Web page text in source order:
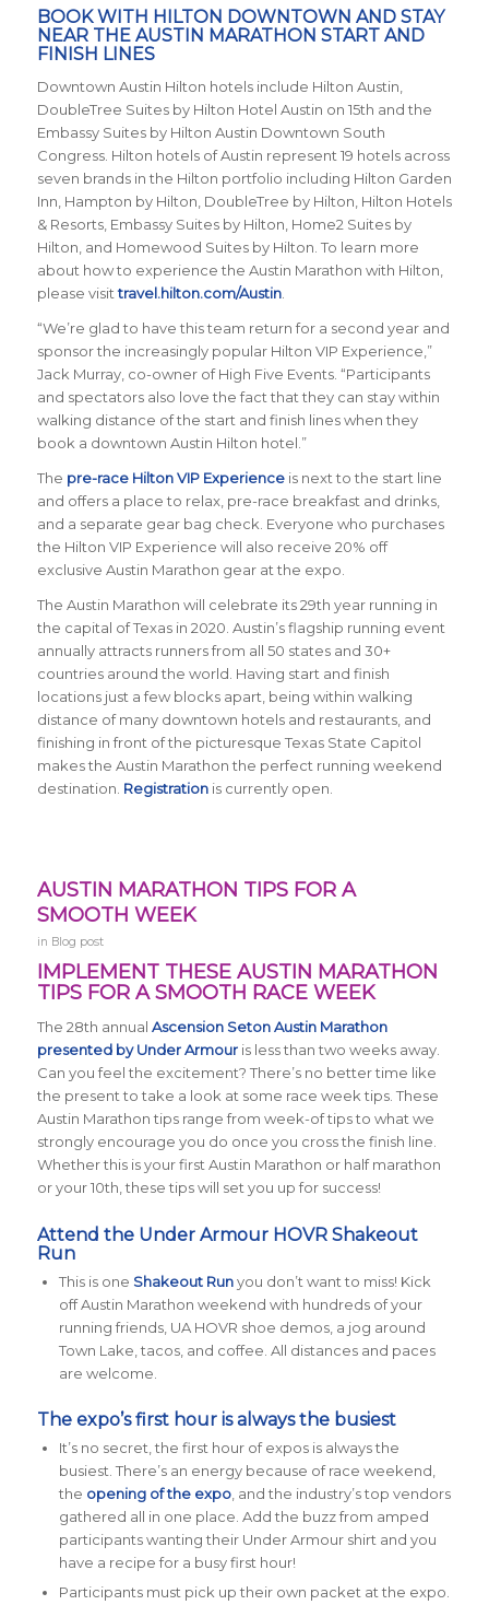
BOOK WITH HILTON DOWNTOWN AND STAY
NEAR THE AUSTIN MARATHON START AND
FINISH LINES
Downtown Austin Hilton hotels include Hilton Austin,
DoubleTree Suites by Hilton Hotel Austin on 15th and the
Embassy Suites by Hilton Austin Downtown South
Congress. Hilton hotels of Austin represent 19 hotels across
seven brands in the Hilton portfolio including Hilton Garden
Inn, Hampton by Hilton, DoubleTree by Hilton, Hilton Hotels
& Resorts, Embassy Suites by Hilton, Home2 Suites by
Hilton, and Homewood Suites by Hilton. To learn more
about how to experience the Austin Marathon with Hilton,
please visittravel.hilton.com/Austin.
“We’re glad to have this team return for a second year and
sponsor the increasingly popular Hilton VIP Experience,”
Jack Murray, co-owner of High Five Events. “Participants
and spectators also love the fact that they can stay within
walking distance of the start and finish lines when they
book a downtown Austin Hilton hotel.”
The pre-race Hilton VIP Experienceis next to the start line
and offers a place to relax, pre-race breakfast and drinks,
and a separate gear bag check. Everyone who purchases
the Hilton VIP Experience will also receive 20% off
exclusive Austin Marathon gear at the expo.
The Austin Marathon will celebrate its 29th year running in
the capital of Texas in 2020. Austin’s flagship running event
annually attracts runners from all 50 states and 30+
countries around the world. Having start and finish
locations just a few blocks apart, being within walking
distance of many downtown hotels and restaurants, and
finishing in front of the picturesque Texas State Capitol
makes the Austin Marathon the perfect running weekend
destination. Registrationis currently open.
AUSTIN MARATHON TIPS FOR A
SMOOTH WEEK
in Blog post
IMPLEMENT THESE AUSTIN MARATHON
TIPS FOR A SMOOTH RACE WEEK
The 28th annual Ascension Seton Austin Marathon
presented by Under Armouris less than two weeks away.
Can you feel the excitement? There’s no better time like
the present to take a look at some race week tips. These
Austin Marathon tips range from week-of tips to what we
strongly encourage you do once you cross the finish line.
Whether this is your first Austin Marathon or half marathon
or your 10th, these tips will set you up for success!
Attend the Under Armour HOVR Shakeout
Run
This is one Shakeout Runyou don’t want to miss! Kick
off Austin Marathon weekend with hundreds of your
running friends, UA HOVR shoe demos, a jog around
Town Lake, tacos, and coffee. All distances and paces
are welcome.
The expo’s first hour is always the busiest
It’s no secret, the first hour of expos is always the
busiest. There’s an energy because of race weekend,
the opening of the expo, and the industry’s top vendors
gathered all in one place. Add the buzz from amped
participants wanting their Under Armour shirt and you
have a recipe for a busy first hour!
Participants must pick up their own packet at the expo.